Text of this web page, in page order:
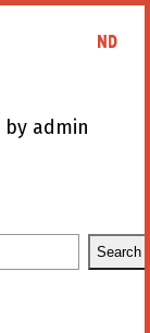
by admin
Search